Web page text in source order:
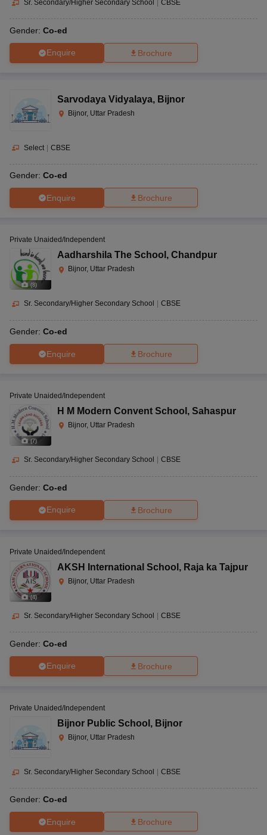
Sr. Secondary/Higher Secondary School CBSE
Gender: Co-ed
Enquire Brochure
Sarvodaya Vidyalaya, Bijnor
Bijnor, Uttar Pradesh
Select | CBSE
Gender: Co-ed
Enquire Brochure
(8)
Private Unaided/Independent
Aadharshila The School , Chandpur
Bijnor, Uttar Pradesh
Sr. Secondary/Higher Secondary School CBSE
Gender: Co-ed
Enquire Brochure
(7)
Private Unaided/Independent
H M Modern Convent School , Sahaspur
Bijnor, Uttar Pradesh
Sr. Secondary/Higher Secondary School CBSE
Gender: Co-ed
Enquire Brochure
(4)
Private Unaided/Independent
AKSH International School , Raja ka Tajpur
Bijnor, Uttar Pradesh
Sr. Secondary/Higher Secondary School | CBSE
Gender: Co-ed
Enquire Brochure
Private Unaided/Independent
Bijnor Public School , Bijnor
Bijnor, Uttar Pradesh
Sr. Secondary/Higher Secondary School | CBSE
Gender: Co-ed
Enquire Brochure